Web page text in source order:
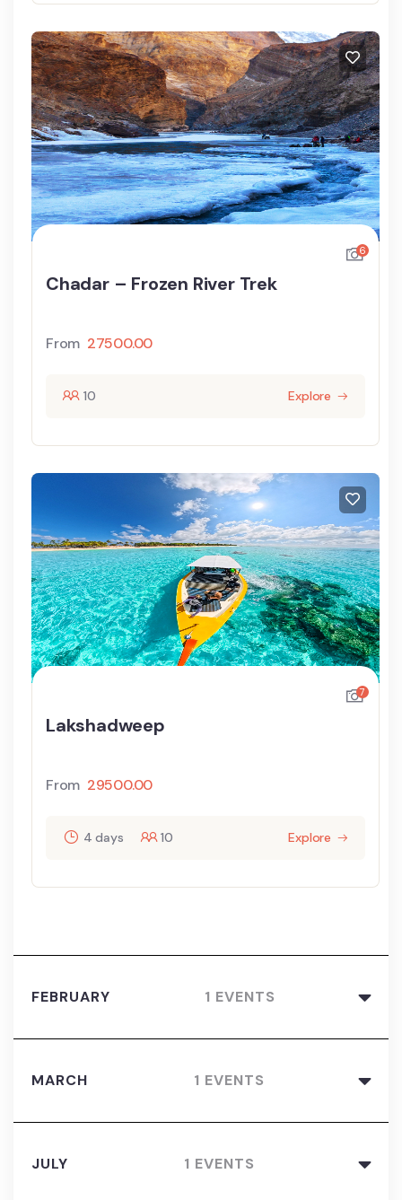
6
Chadar – Frozen River Trek
From 27500.00
10 Explore
7
Lakshadweep
From 29500.00
4 days 10 Explore
FEBRUARY 1 EVENTS
MARCH 1 EVENTS
JULY 1 EVENTS